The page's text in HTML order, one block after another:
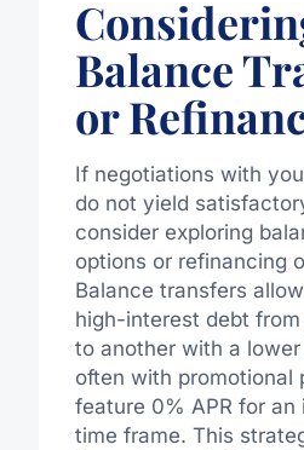
Balance
or
If negotiations with
do not yield
consider exploring
options or refinancing
Balance transfers
high-interest debt
to another with a
often with promotional
feature 0% APR for an
time frame. This